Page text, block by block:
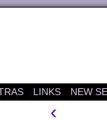
LINKS NEW
‹